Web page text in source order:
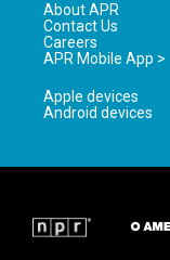
About APR
Contact Us
Careers
APR Mobile App >
Apple devices
Android devices